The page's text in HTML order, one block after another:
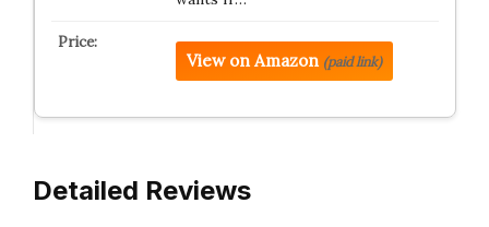
View on Amazon (paid link)
Detailed Reviews